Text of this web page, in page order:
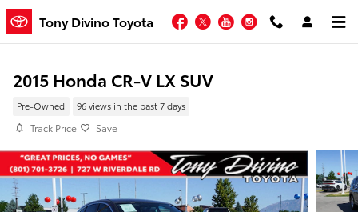
Skip to main content
Tony Divino Toyota Facebook
TwitterYouTubeInstagram
2015 Honda CR-V LX SUV
Pre-Owned 96 views in the past 7 days
Track Price Save